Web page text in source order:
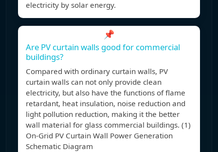
electricity by solar energy.
📌
Are PV curtain walls good for commercial
buildings?
Compared with ordinary curtain walls, PV
curtain walls can not only provide clean
electricity, but also have the functions of flame
retardant, heat insulation, noise reduction and
light pollution reduction, making it the better
wall material for glass commercial buildings. (1)
On-Grid PV Curtain Wall Power Generation
Schematic Diagram